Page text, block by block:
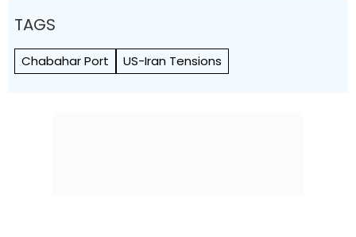
TAGS
Chabahar Port US-Iran Tensions